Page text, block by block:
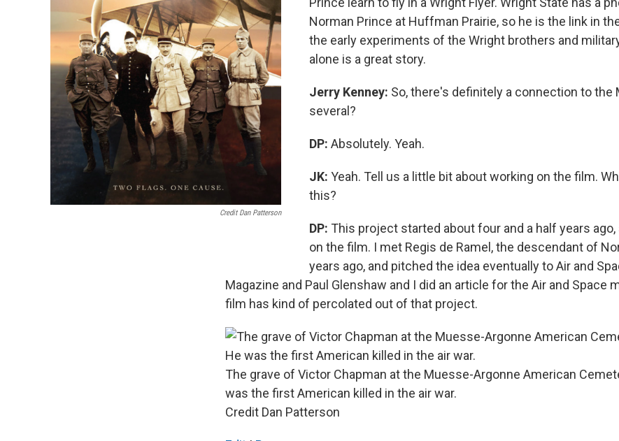
Credit Dan Patterson
Norman Prince at Huffman Prairie, so he is the link in
the early experiments of the Wright brothers and
alone is a great story.
Jerry Kenney: So, there's definitely a connection to the
several?
DP: Absolutely. Yeah.
JK: Yeah. Tell us a little bit about working on the film.
this?
DP: This project started about four and a half years
on the film. I met Regis de Ramel, the descendant of
years ago, and pitched the idea eventually to Air and
Magazine and Paul Glenshaw and I did an article for the Air and Space
film has kind of percolated out of that project.
The grave of Victor Chapman at the Muesse-Argonne American
was the first American killed in the air war.
Credit Dan Patterson